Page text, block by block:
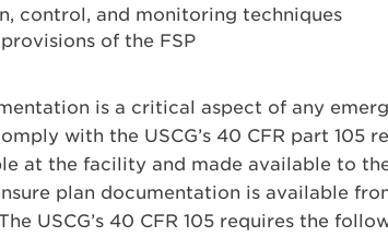
control, and monitoring techniques
of the FSP
is a critical aspect of any
with the USCG’s 40 CFR part 105
at the facility and made available to
plan documentation is available
USCG’s 40 CFR 105 requires the